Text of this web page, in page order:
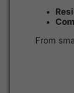
From